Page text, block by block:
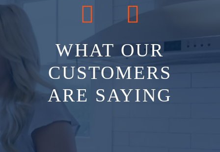
WHAT OUR
CUSTOMERS
ARE SAYING